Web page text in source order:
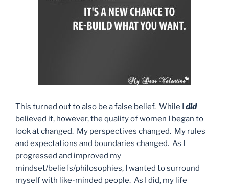
This turned out to also be a false belief. While I did
believed it, however, the quality of women I began to
look at changed. My perspectives changed. My rules
and expectations and boundaries changed. As I
progressed and improved my
mindset/beliefs/philosophies, I wanted to surround
myself with like-minded people. As I did, my life